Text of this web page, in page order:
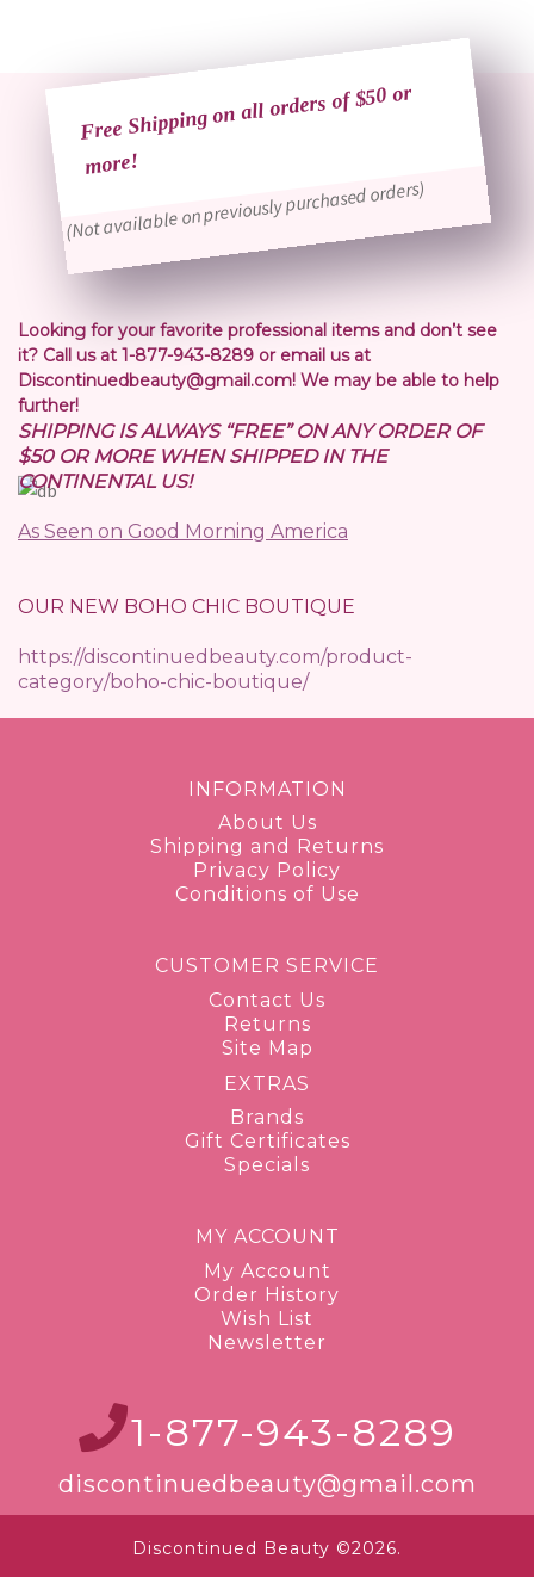
Free Shipping on all orders of $50 or
more!
(Not available on previously purchased orders)
Looking for your favorite professional items and don’t see
it? Call us at 1-877-943-8289 or email us at
Discontinuedbeauty@gmail.com! We may be able to help
further!
SHIPPING IS ALWAYS “FREE” ON ANY ORDER OF
$50 OR MORE WHEN SHIPPED IN THE
CONTINENTAL US!
As Seen on Good Morning America
OUR NEW BOHO CHIC BOUTIQUE
https://discontinuedbeauty.com/product-
category/boho-chic-boutique/
INFORMATION
About Us
Shipping and Returns
Privacy Policy
Conditions of Use
CUSTOMER SERVICE
Contact Us
Returns
Site Map
EXTRAS
Brands
Gift Certificates
Specials
MY ACCOUNT
My Account
Order History
Wish List
Newsletter
1-877-943-8289
discontinuedbeauty@gmail.com
Discontinued Beauty ©2026.